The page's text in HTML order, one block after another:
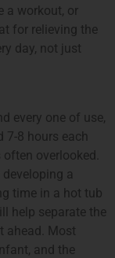
a workout, or
for relieving the
day, not just
every one of use,
7-8 hours each
overlooked.
a
time in a hot tub
help separate the
ahead. Most
and the